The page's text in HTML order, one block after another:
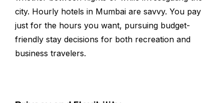
city. Hourly hotels in Mumbai are savvy. You pay
just for the hours you want, pursuing budget-
friendly stay decisions for both recreation and
business travelers.